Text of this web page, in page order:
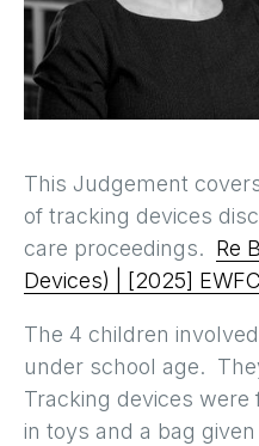
This Judgement
of tracking devices
care proceedings. Re
Devices) | [2025]
The 4 children
under school age.
Tracking devices
in toys and a bag